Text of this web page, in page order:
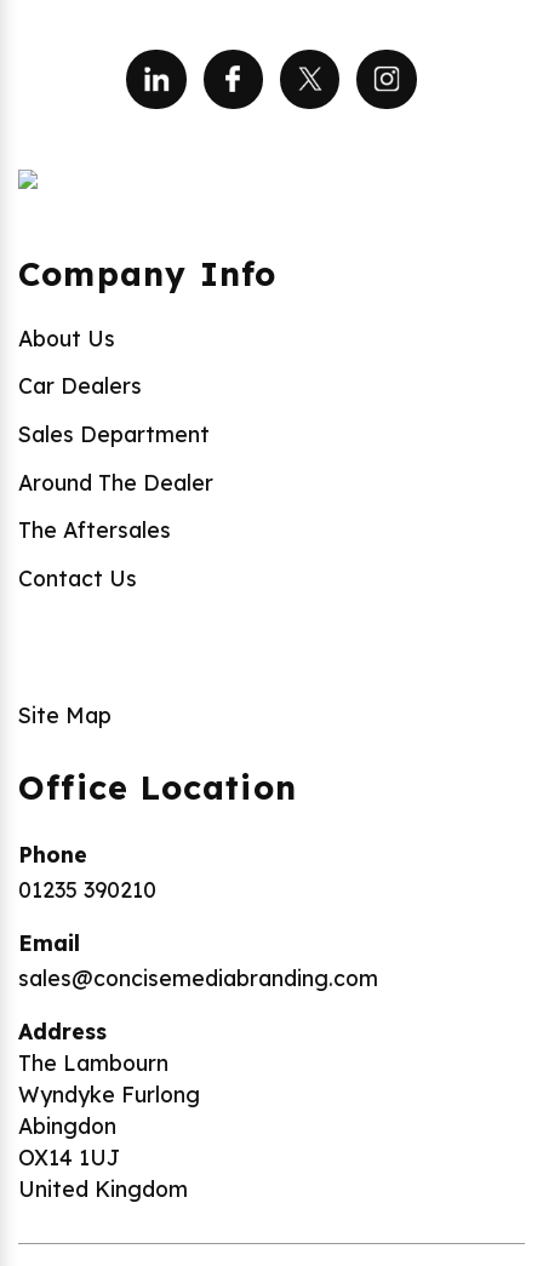
Company Info
About Us
Car Dealers
Sales Department
Around The Dealer
The Aftersales
Contact Us
Site Map
Office Location
Phone
01235 390210
Email
sales@concisemediabranding.com
Address
The Lambourn
Wyndyke Furlong
Abingdon
OX14 1UJ
United Kingdom